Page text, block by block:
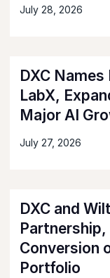
July 28, 2026
DXC
LabX,
Major AI
July 27, 2026
DXC and
Conversion
Portfolio